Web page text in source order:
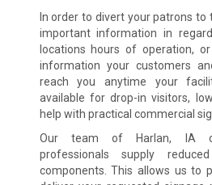
In order to divert your patrons to
important information in
locations hours of operation,
information your customers
reach you anytime your
available for drop-in visitors,
help with practical commercial
Our team of Harlan, IA
professionals supply
components. This allows us to